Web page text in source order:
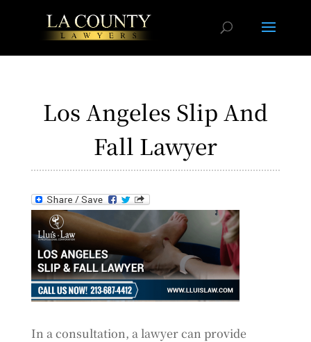
Los Angeles Slip And
Fall Lawyer
In a consultation, a lawyer can provide